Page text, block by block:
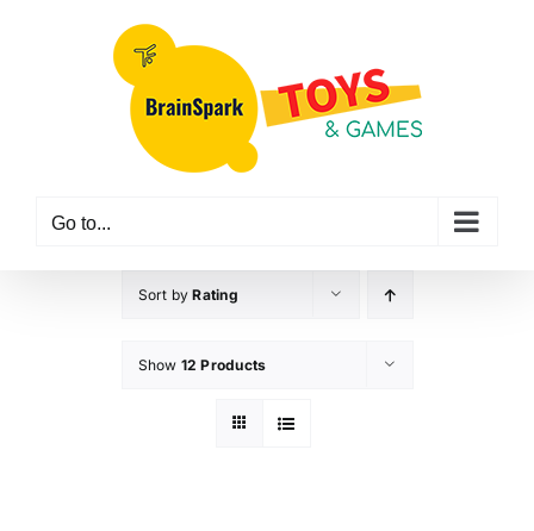
Go to...
Sort byRating
Show 12 Products